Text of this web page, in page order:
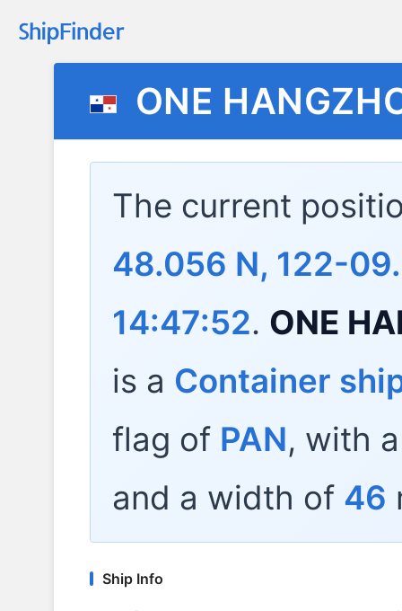
ONE
The current
48.056 N, 122-
14:47:52. ONE
is a Container
flag of PAN, with
and a width of 46
Ship Info